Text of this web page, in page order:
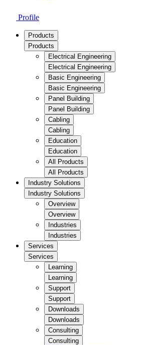
Profile
Products
Products
Electrical Engineering
Electrical Engineering
Basic Engineering
Basic Engineering
Panel Building
Panel Building
Cabling
Cabling
Education
Education
All Products
All Products
Industry Solutions
Industry Solutions
Overview
Overview
Industries
Industries
Services
Services
Learning
Learning
Support
Support
Downloads
Downloads
Consulting
Consulting